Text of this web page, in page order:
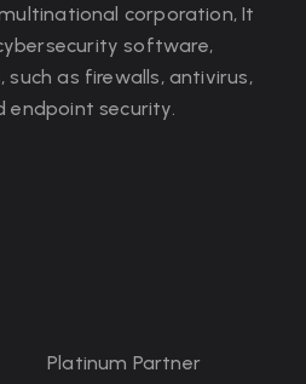
corporation, It
software,
such as firewalls, antivirus,
endpoint security.
Platinum Partner